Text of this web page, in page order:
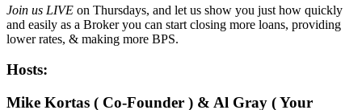
Join us LIVE on Thursdays, and let us show you just how quickly
and easily as a Broker you can start closing more loans, providing
lower rates, & making more BPS.
Hosts:
Mike Kortas ( Co-Founder ) & Al Gray ( Your